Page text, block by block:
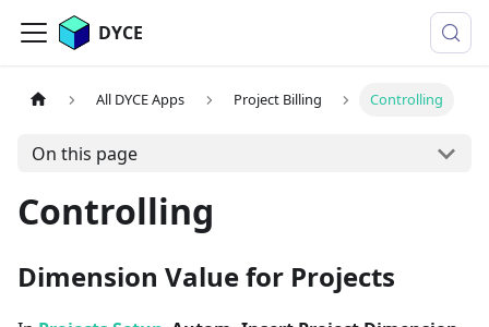
DYCE
All DYCE Apps Project Billing Controlling
On this page
Controlling
Dimension Value for Projects